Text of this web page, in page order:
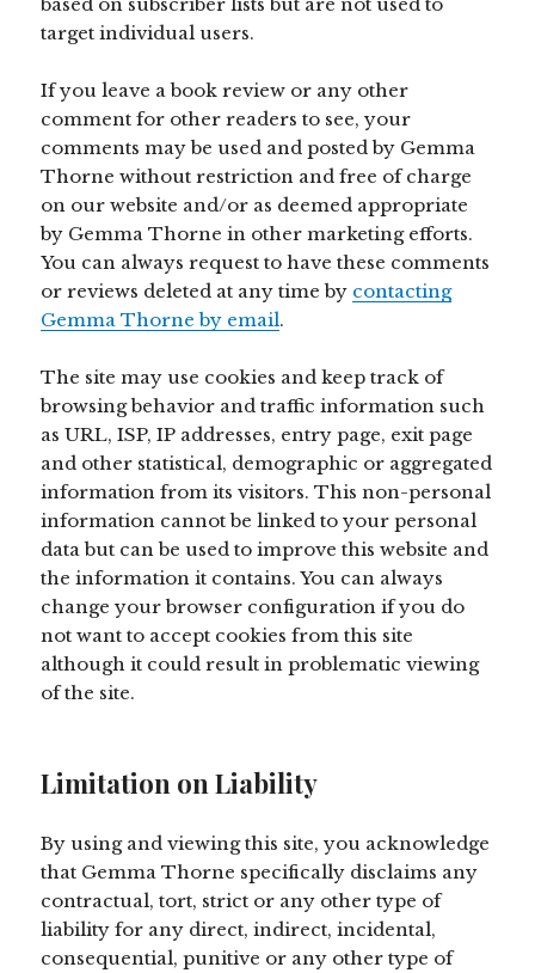
target individual users.
If you leave a book review or any other
comment for other readers to see, your
comments may be used and posted by Gemma
Thorne without restriction and free of charge
on our website and/or as deemed appropriate
by Gemma Thorne in other marketing efforts.
You can always request to have these comments
or reviews deleted at any time by contacting
Gemma Thorne by email.
The site may use cookies and keep track of
browsing behavior and traffic information such
as URL, ISP, IP addresses, entry page, exit page
and other statistical, demographic or aggregated
information from its visitors. This non-personal
information cannot be linked to your personal
data but can be used to improve this website and
the information it contains. You can always
change your browser configuration if you do
not want to accept cookies from this site
although it could result in problematic viewing
of the site.
Limitation on Liability
By using and viewing this site, you acknowledge
that Gemma Thorne specifically disclaims any
contractual, tort, strict or any other type of
liability for any direct, indirect, incidental,
consequential, punitive or any other type of